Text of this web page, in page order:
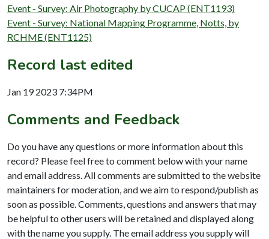
Event - Survey: Air Photography by CUCAP (ENT1193)
Event - Survey: National Mapping Programme, Notts, by
RCHME (ENT1125)
Record last edited
Jan 19 2023 7:34PM
Comments and Feedback
Do you have any questions or more information about this
record? Please feel free to comment below with your name
and email address. All comments are submitted to the website
maintainers for moderation, and we aim to respond/publish as
soon as possible. Comments, questions and answers that may
be helpful to other users will be retained and displayed along
with the name you supply. The email address you supply will